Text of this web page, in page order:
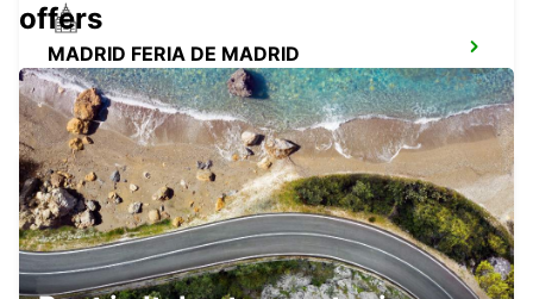
MADRID FERIA DE MADRID
MADRID - SPAIN
LAS ROZAS
LAS ROZAS - SPAIN
offers